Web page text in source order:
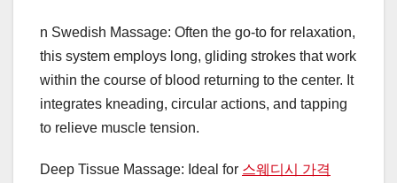
n Swedish Massage: Often the go-to for relaxation,
this system employs long, gliding strokes that work
within the course of blood returning to the center. It
integrates kneading, circular actions, and tapping
to relieve muscle tension.
Deep Tissue Massage: Ideal for 스웨디시 가격